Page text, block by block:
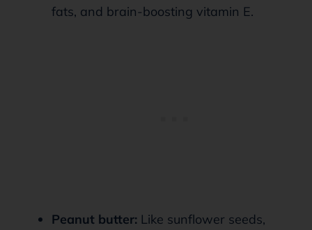
fats, and brain-boosting vitamin E.
Peanut butter: Like sunflower seeds,